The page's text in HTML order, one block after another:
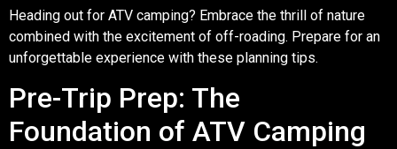
Heading out for ATV camping? Embrace the thrill of nature
combined with the excitement of off-roading. Prepare for an
unforgettable experience with these planning tips.
Pre-Trip Prep: The
Foundation of ATV Camping